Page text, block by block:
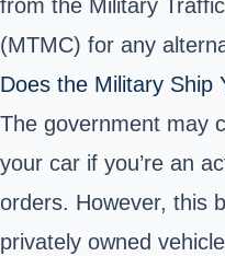
from the Military
(MTMC) for any
Does the Military Ship
The government may
your car if you’re an
orders. However, this
privately owned